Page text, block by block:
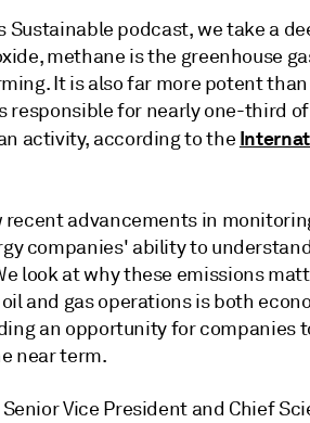
Sustainable podcast, we take a
methane is the greenhouse
It is also far more potent
responsible for nearly one-third
activity, according to the
recent advancements in
companies' ability to
look at why these emissions
and gas operations is both
an opportunity for companies
near term.
Vice President and Chief